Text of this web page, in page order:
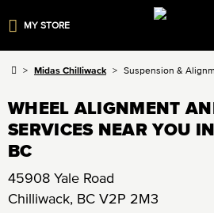
MY STORE
Midas Chilliwack Suspension &
WHEEL ALIGNMENT
SERVICES NEAR YOU
BC
45908 Yale Road
Chilliwack, BC V2P 2M3